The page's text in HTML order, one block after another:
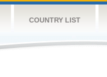
COUNTRY LIST